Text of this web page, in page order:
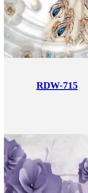
RDW-715